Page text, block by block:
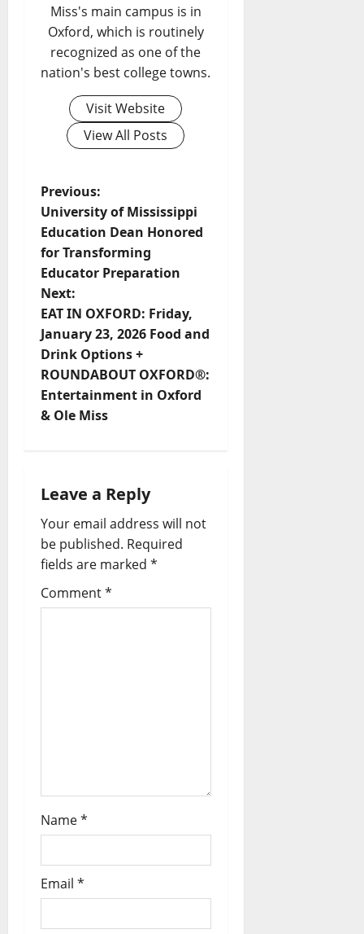
Miss's main campus is in
Oxford, which is routinely
recognized as one of the
nation's best college towns.
Visit Website
View All Posts
Previous:
University of Mississippi
Education Dean Honored
for Transforming
Educator Preparation
Next:
EAT IN OXFORD: Friday,
January 23, 2026 Food and
Drink Options +
ROUNDABOUT OXFORD®:
Entertainment in Oxford
& Ole Miss
Leave a Reply
Your email address will not
be published. Required
fields are marked *
Comment*
Name*
Email *